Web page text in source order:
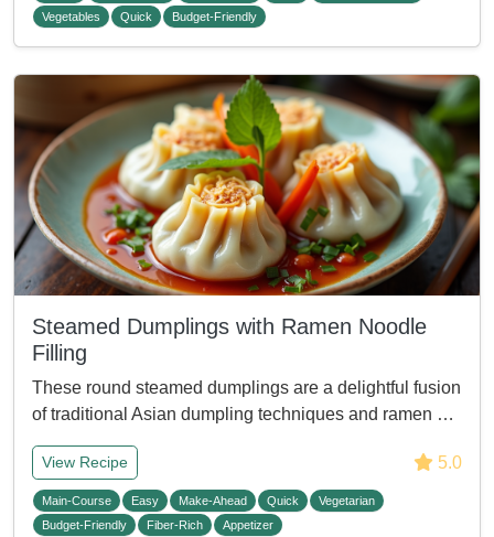
Vegetables
Quick Budget-Friendly
Steamed Dumplings with Ramen Noodle
Filling
These round steamed dumplings are a delightful fusion
of traditional Asian dumpling techniques and ramen …
View Recipe 5.0
Main-Course Easy Make-Ahead Quick
Vegetarian
Budget-Friendly
Fiber-Rich Appetizer